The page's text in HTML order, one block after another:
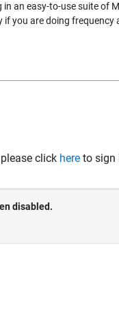
an easy-to-use suite of
if you are doing frequency
click here to sign